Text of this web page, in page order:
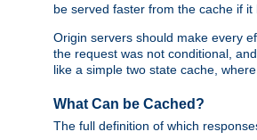
be served faster from the cache if it
Origin servers should make every
the request was not conditional,
like a simple two state cache,
What Can be Cached?
The full definition of which